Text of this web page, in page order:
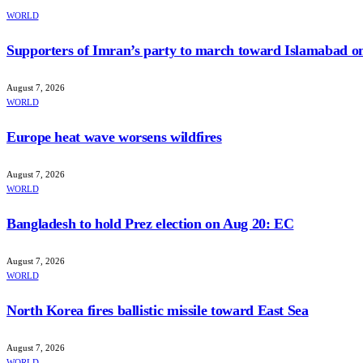
WORLD
Supporters of Imran’s party to march toward Islamabad
August 7, 2026
WORLD
Europe heat wave worsens wildfires
August 7, 2026
WORLD
Bangladesh to hold Prez election on Aug 20: EC
August 7, 2026
WORLD
North Korea fires ballistic missile toward East Sea
August 7, 2026